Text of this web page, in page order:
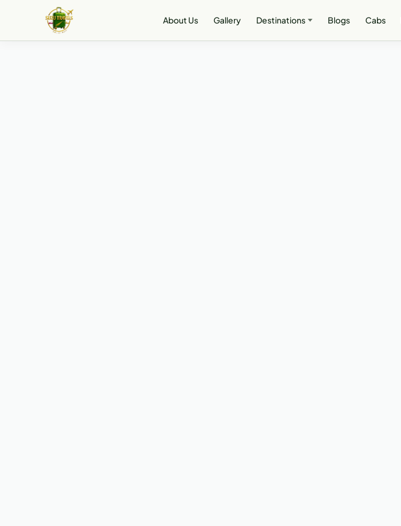
About Us Gallery Destinations Blogs Cabs